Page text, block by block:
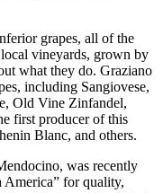
grapes, all of the
vineyards, grown by
what they do. Graziano
including Sangiovese,
Old Vine Zinfandel,
first producer of this
Blanc, and others.
was recently
America” for quality,